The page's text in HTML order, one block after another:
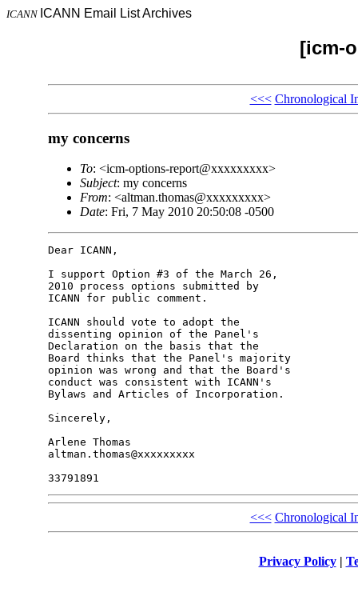
ICANN ICANN Email List Archives
[icm-
<<< Chronological
my concerns
To: <icm-options-report@xxxxxxxxx>
Subject: my concerns
From: <altman.thomas@xxxxxxxxx>
Date: Fri, 7 May 2010 20:50:08 -0500
Dear ICANN,
I support Option #3 of the March 26,
2010 process options submitted by
ICANN for public comment.
ICANN should vote to adopt the
dissenting opinion of the Panel's
Declaration on the basis that the
Board thinks that the Panel's majority
opinion was wrong and that the Board's
conduct was consistent with ICANN's
Bylaws and Articles of Incorporation.
Sincerely,
Arlene Thomas
altman.thomas@xxxxxxxxx
<<< Chronological
Privacy Policy|